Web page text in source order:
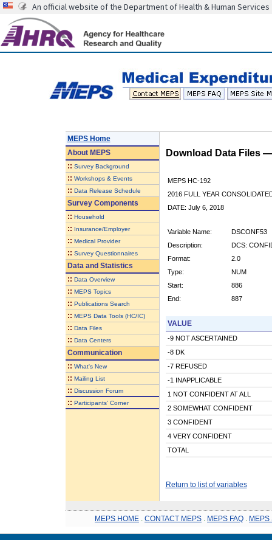
An official website of the Department of Health & Human Services
MEPS Home
AboutMEPS
:: Survey Background
:: Workshops & Events
:: Data Release Schedule
Survey Components
:: Household
:: Insurance/Employer
:: Medical Provider
:: Survey Questionnaires
Data and Statistics
:: Data Overview
:: MEPS Topics
:: Publications Search
:: MEPS Data Tools (HC/IC)
:: Data Files
:: Data Centers
Communication
:: What's New
:: Mailing List
:: Discussion Forum
:: Participants' Corner
Download Data Files
MEPS HC-192
2016 FULL YEAR
DATE: July 6, 2018
Variable Name:
DSCONF53
Description:
DCS:
Format:
2.0
Type:
NUM
Start:
886
End:
887
VALUE
-9 NOT ASCERTAINED
-8 DK
-7 REFUSED
-1 INAPPLICABLE
1 NOT CONFIDENT AT ALL
2 SOMEWHAT CONFIDENT
3 CONFIDENT
4 VERY CONFIDENT
TOTAL
Return to list of variables
MEPS HOME CONTACT MEPS MEPS FAQ MEPS